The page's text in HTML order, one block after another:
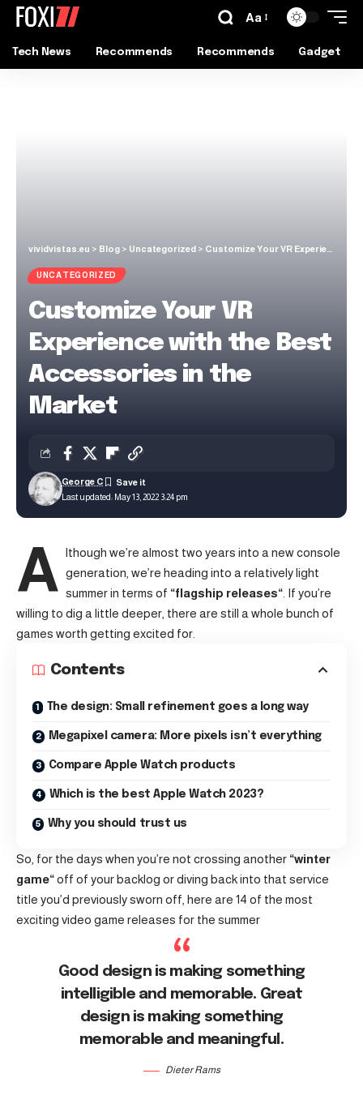
Aa
Tech News Recommends Recommends Gadget
vividvistas.eu > Blog > Uncategorized > Customize Your VR Experience with the Best Accessories in the Market
UNCATEGORIZED
Customize Your VR
Experience with the Best
Accessories in the
Market
Last updated: May 13, 2022 3:24 pm
George C
A lthough we’re almost two years into a new console
generation, we’re heading into a relatively light
summer in terms of “flagship releases“. If you’re
willing to dig a little deeper, there are still a whole bunch of
games worth getting excited for.
Contents
The design: Small refinement goes a long way
Megapixel camera: More pixels isn’t everything
Compare Apple Watch products
Which is the best Apple Watch 2023?
Why you should trust us
So, for the days when you’re not crossing another “winter
game“off of your backlog or diving back into that service
title you’d previously sworn off, here are 14 of the most
exciting video game releases for the summer
Good design is making something
intelligible and memorable. Great
design is making something
memorable and meaningful.
Dieter Rams